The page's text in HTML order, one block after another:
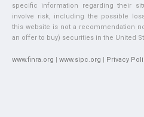
specific information regarding their
involve risk, including the possible
this website is not a recommendation
an offer to buy) securities in the United
www.finra.org | www.sipc.org | Privacy